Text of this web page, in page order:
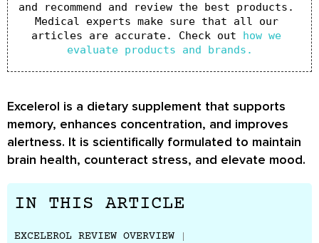
and recommend and review the best products.
Medical experts make sure that all our
articles are accurate. Check out how we
evaluate products and brands.
Excelerol is a dietary supplement that supports
memory, enhances concentration, and improves
alertness. It is scientifically formulated to maintain
brain health, counteract stress, and elevate mood.
IN THIS ARTICLE
EXCELEROL REVIEW OVERVIEW